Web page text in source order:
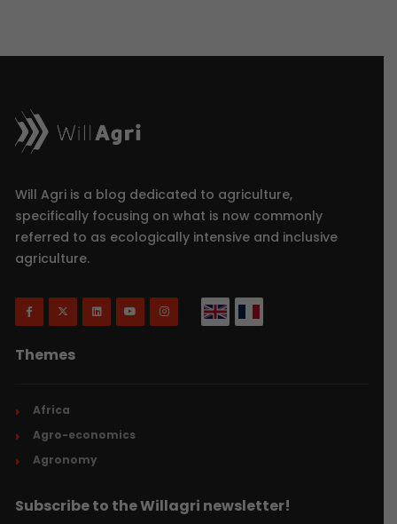
Will Agri is a blog dedicated to agriculture,
specifically focusing on what is now commonly
referred to as ecologically intensive and inclusive
agriculture.
Themes
Africa
Agro-economics
Agronomy
Subscribe to the Willagri newsletter!